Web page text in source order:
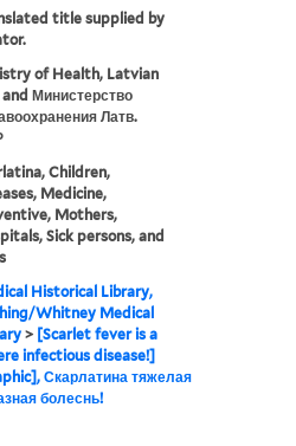
title supplied by
of Health, Latvian
and Министерство
Латв.
Children,
Medicine,
Mothers,
Sick persons, and
Historical Library,
Whitney Medical
> [Scarlet fever is a
infectious disease!]
Скарлатина тяжелая
болеснь!